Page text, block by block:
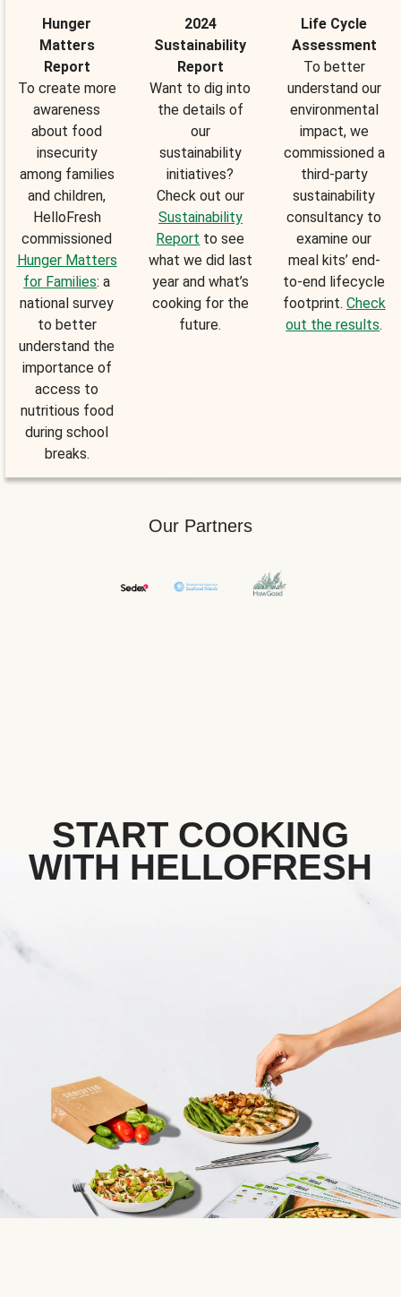
Hunger
Matters
Report
To create more
awareness
about food
insecurity
among families
and children,
HelloFresh
commissioned
Hunger Matters
for Families: a
national survey
to better
understand the
importance of
access to
nutritious food
during school
breaks.
2024
Sustainability
Report
Want to dig into
the details of
our
sustainability
initiatives?
Check out our
Sustainability
Report to see
what we did last
year and what’s
cooking for the
future.
Life Cycle
Assessment
To better
understand our
environmental
impact, we
commissioned a
third-party
sustainability
consultancy to
examine our
meal kits’ end-
to-end lifecycle
footprint. Check
out the results.
Our Partners
START COOKING
WITH HELLOFRESH